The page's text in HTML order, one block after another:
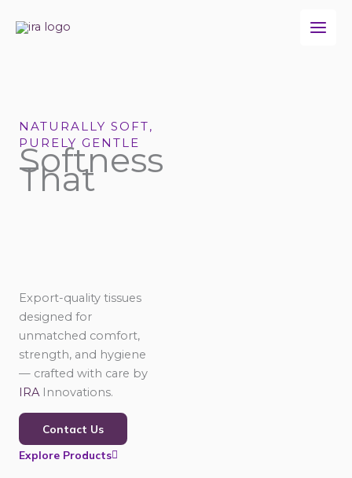
NATURALLY SOFT,
PURELY GENTLE
Softness
That
Export-quality tissues
designed for
unmatched comfort,
strength, and hygiene
— crafted with care by
IRA Innovations.
Contact Us
Explore Products